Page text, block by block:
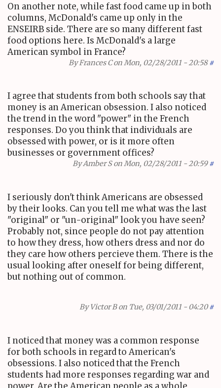
On another note, while fast food came up in both
columns, McDonald's came up only in the
ENSEIRB side. There are so many different fast
food options here. Is McDonald's a large
American symbol in France?
ByFrances Con Mon, 02/28/2011 - 20:58 #
I agree that students from both schools say that
money is an American obsession. I also noticed
the trend in the word "power" in the French
responses. Do you think that individuals are
obsessed with power, or is it more often
businesses or government offices?
ByAmber Son Mon, 02/28/2011 - 20:59 #
I seriously don't think Americans are obsessed
by their looks. Can you tell me what was the last
"original" or "un-original" look you have seen?
Probably not, since people do not pay attention
to how they dress, how others dress and nor do
they care how others percieve them. There is the
usual looking after oneself for being different,
but nothing out of common.
ByVictor Bon Tue, 03/01/2011 - 04:20 #
I noticed that money was a common response
for both schools in regard to American's
obsessions. I also noticed that the French
students had more responses regarding war and